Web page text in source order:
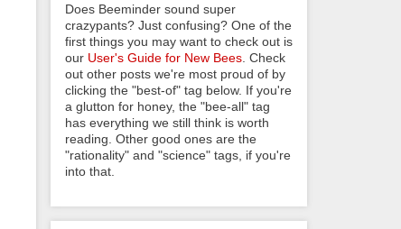
Does Beeminder sound super
crazypants? Just confusing? One of the
first things you may want to check out is
our User's Guide for New Bees . Check
out other posts we're most proud of by
clicking the "best-of" tag below. If you're
a glutton for honey, the "bee-all" tag
has everything we still think is worth
reading. Other good ones are the
"rationality" and "science" tags, if you're
into that.